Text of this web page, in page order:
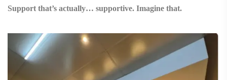
Support that’s actually… supportive. Imagine that.